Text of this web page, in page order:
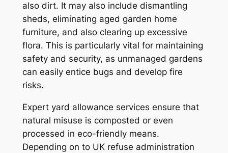
also dirt. It may also include dismantling
sheds, eliminating aged garden home
furniture, and also clearing up excessive
flora. This is particularly vital for maintaining
safety and security, as unmanaged gardens
can easily entice bugs and develop fire
risks.
Expert yard allowance services ensure that
natural misuse is composted or even
processed in eco-friendly means.
Depending on to UK refuse administration